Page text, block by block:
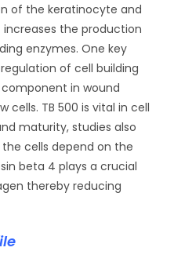
of the keratinocyte and
the production
enzymes. One key
of cell building
in wound
cells. TB 500 is vital in cell
maturity, studies also
cells depend on the
beta 4 plays a crucial
thereby reducing